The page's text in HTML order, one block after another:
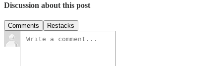
Discussion about this post
Comments Restacks